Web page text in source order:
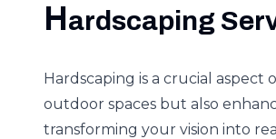
H ardscaping
Hardscaping is a crucial
outdoor spaces but also
transforming your vision into